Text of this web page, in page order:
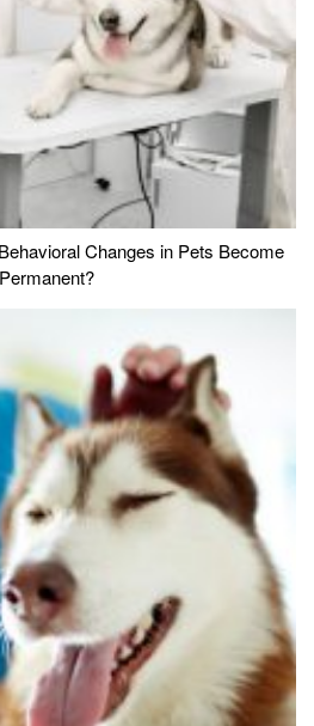
Changes in Pets Become
Permanent?